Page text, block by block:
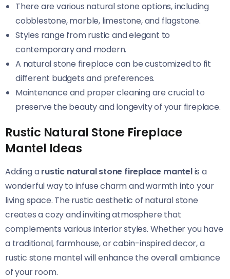
There are various natural stone options, including
cobblestone, marble, limestone, and flagstone.
Styles range from rustic and elegant to
contemporary and modern.
A natural stone fireplace can be customized to fit
different budgets and preferences.
Maintenance and proper cleaning are crucial to
preserve the beauty and longevity of your fireplace.
Rustic Natural Stone Fireplace
Mantel Ideas
Adding arustic natural stone fireplace mantelis a
wonderful way to infuse charm and warmth into your
living space. The rustic aesthetic of natural stone
creates a cozy and inviting atmosphere that
complements various interior styles. Whether you have
a traditional, farmhouse, or cabin-inspired decor, a
rustic stone mantel will enhance the overall ambiance
of your room.